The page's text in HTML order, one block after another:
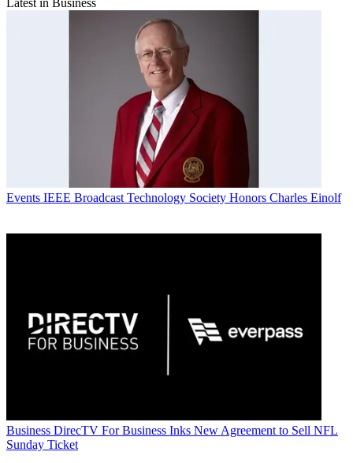
Events IEEE Broadcast Technology Society Honors Charles Einolf
Business DirecTV For Business Inks New Agreement to Sell NFL
Sunday Ticket